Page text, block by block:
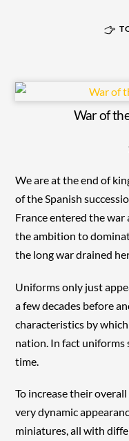
War of
We are at the end of
of the Spanish
France entered the
the ambition to
the long war drained
Uniforms only just
a few decades before
characteristics by
nation. In fact
time.
To increase their
very dynamic
miniatures, all with